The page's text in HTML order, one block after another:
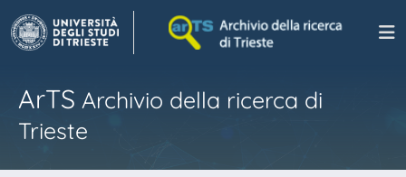
ArTS Archivio della ricerca di
Trieste